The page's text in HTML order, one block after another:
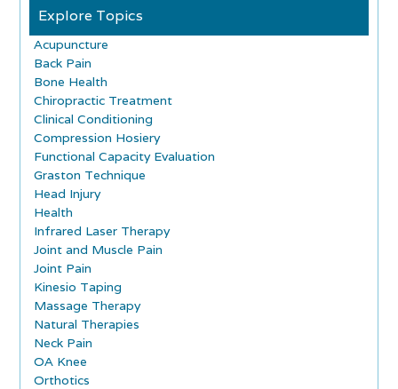
Explore Topics
Acupuncture
Back Pain
Bone Health
Chiropractic Treatment
Clinical Conditioning
Compression Hosiery
Functional Capacity Evaluation
Graston Technique
Head Injury
Health
Infrared Laser Therapy
Joint and Muscle Pain
Joint Pain
Kinesio Taping
Massage Therapy
Natural Therapies
Neck Pain
OA Knee
Orthotics